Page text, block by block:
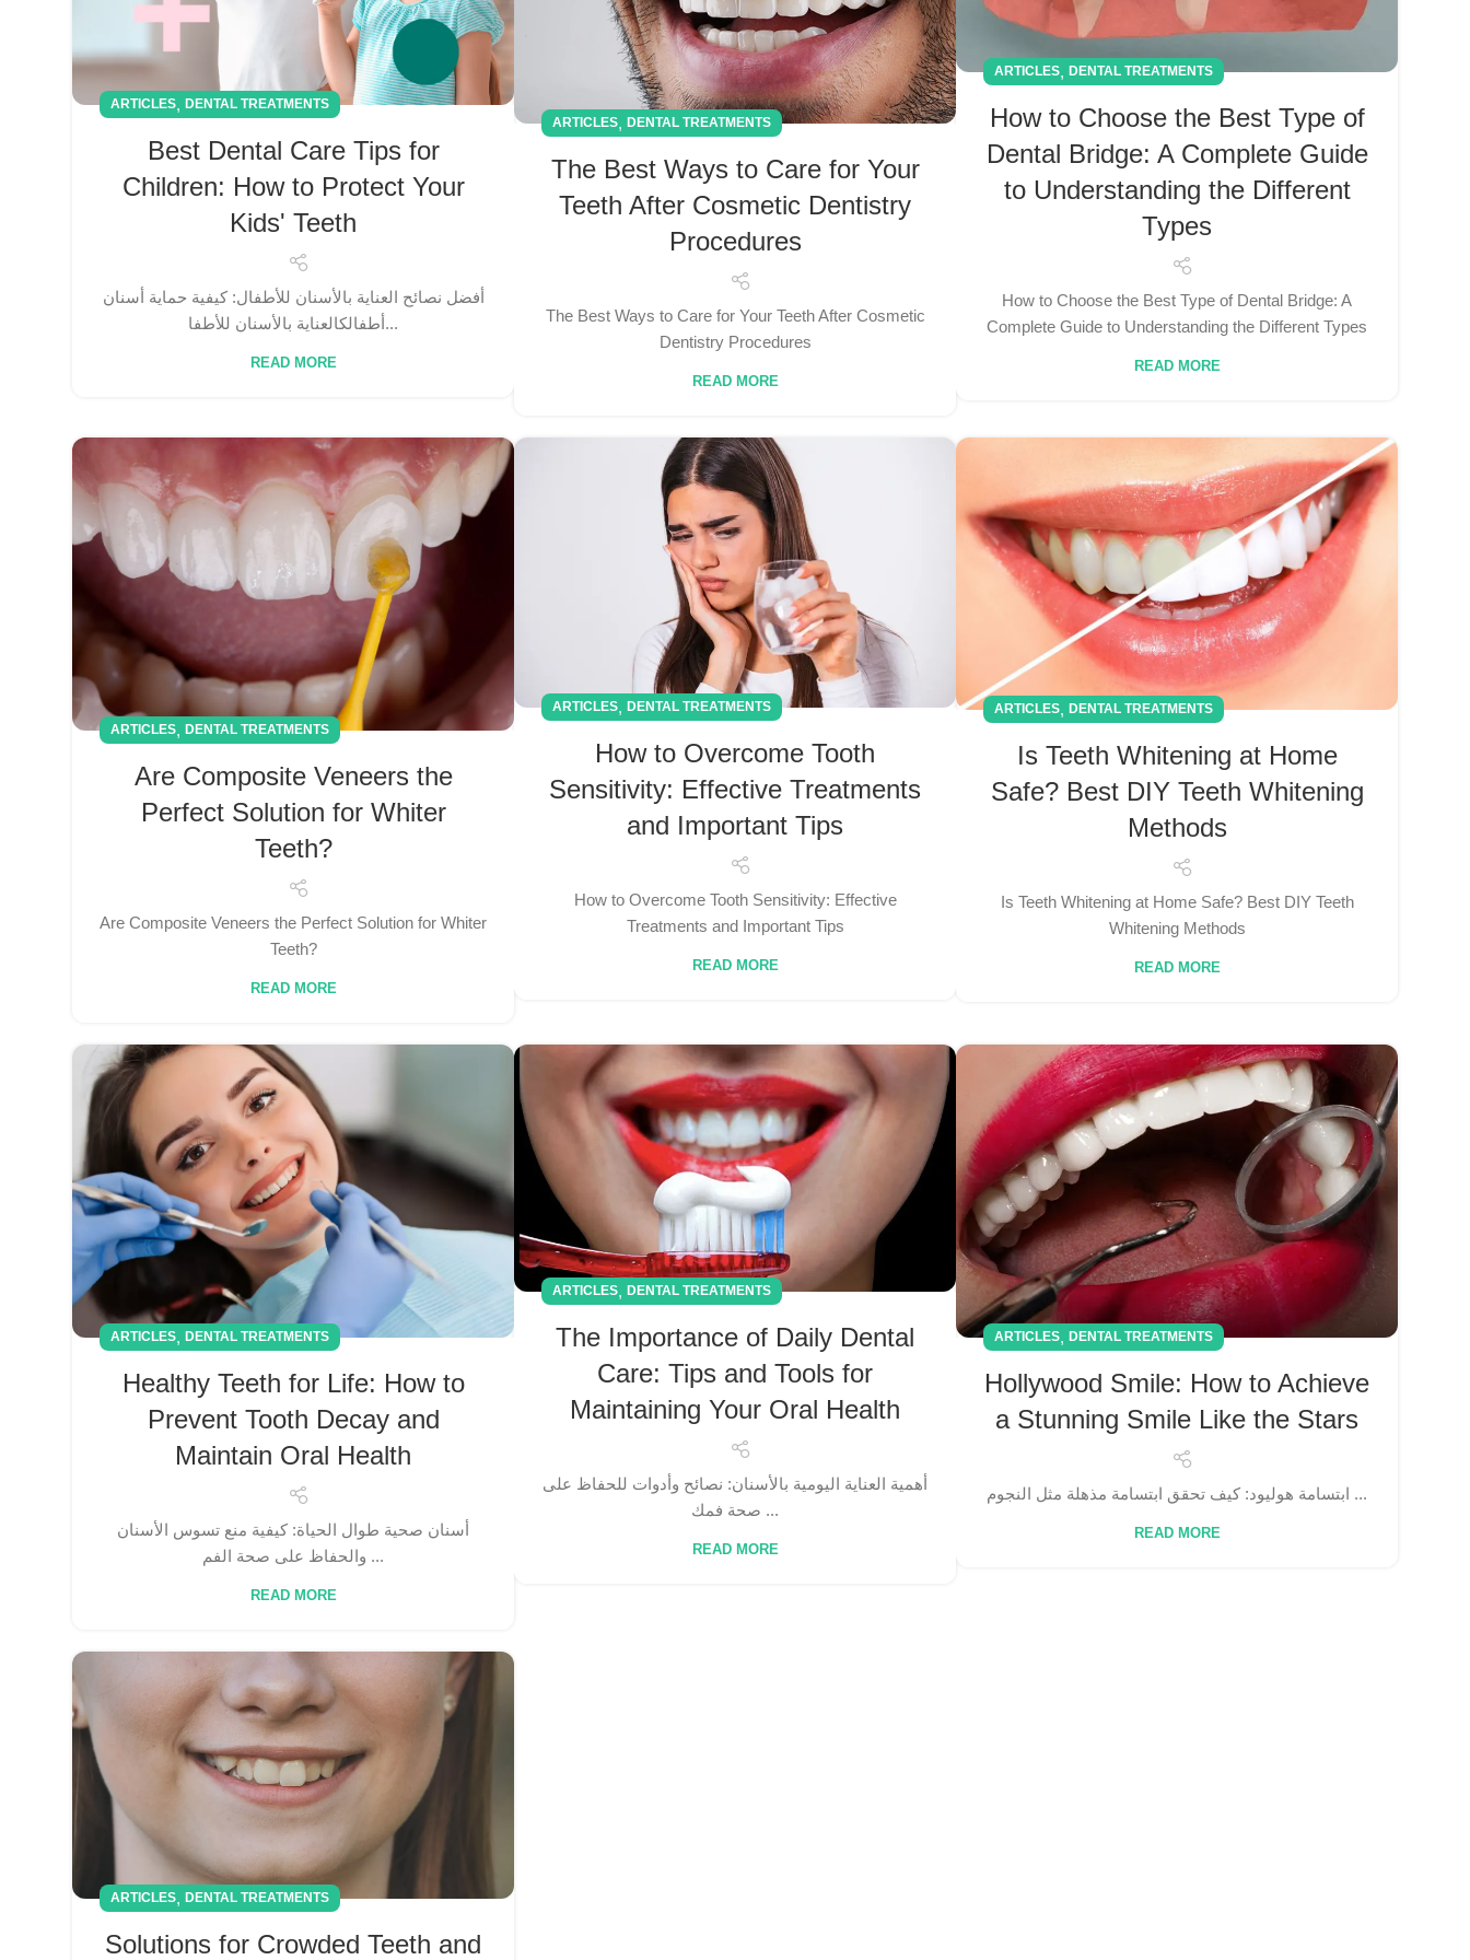
ARTICLES, DENTAL TREATMENTS
Best Dental Care Tips for
Children: How to Protect Your
Kids' Teeth
أفضل نصائح العناية بالأسنان للأطفال: كيفية حماية أسنان
أطفالكالعناية بالأسنان للأطفا...
READ MORE
ARTICLES, DENTAL TREATMENTS
The Best Ways to Care for Your
Teeth After Cosmetic Dentistry
Procedures
The Best Ways to Care for Your Teeth After Cosmetic
Dentistry Procedures
READ MORE
ARTICLES, DENTAL TREATMENTS
How to Choose the Best Type of
Dental Bridge: A Complete Guide
to Understanding the Different
Types
How to Choose the Best Type of Dental Bridge: A
Complete Guide to Understanding the Different Types
READ MORE
ARTICLES, DENTAL TREATMENTS
Are Composite Veneers the
Perfect Solution for Whiter
Teeth?
Are Composite Veneers the Perfect Solution for Whiter
Teeth?
READ MORE
ARTICLES, DENTAL TREATMENTS
How to Overcome Tooth
Sensitivity: Effective Treatments
and Important Tips
How to Overcome Tooth Sensitivity: Effective
Treatments and Important Tips
READ MORE
ARTICLES, DENTAL TREATMENTS
Is Teeth Whitening at Home
Safe? Best DIY Teeth Whitening
Methods
Is Teeth Whitening at Home Safe? Best DIY Teeth
Whitening Methods
READ MORE
ARTICLES, DENTAL TREATMENTS
Healthy Teeth for Life: How to
Prevent Tooth Decay and
Maintain Oral Health
أسنان صحية طوال الحياة: كيفية منع تسوس الأسنان
والحفاظ على صحة الفم ...
READ MORE
ARTICLES, DENTAL TREATMENTS
The Importance of Daily Dental
Care: Tips and Tools for
Maintaining Your Oral Health
أهمية العناية اليومية بالأسنان: نصائح وأدوات للحفاظ على
صحة فمك ...
READ MORE
ARTICLES, DENTAL TREATMENTS
Hollywood Smile: How to Achieve
a Stunning Smile Like the Stars
ابتسامة هوليود: كيف تحقق ابتسامة مذهلة مثل النجوم ...
READ MORE
ARTICLES, DENTAL TREATMENTS
Solutions for Crowded Teeth and